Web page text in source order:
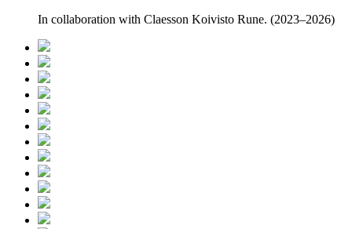
In collaboration with Claesson Koivisto Rune. (2023–2026)